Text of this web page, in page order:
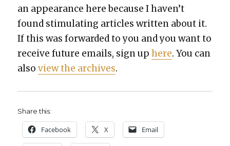
an appear­ance here because I haven’t
found stim­u­lat­ing arti­cles writ­ten about it.
If this was for­ward­ed to you and you want to
receive future emails, sign uphere. You can
alsoview the archives.
Share this:
Face­book X Email